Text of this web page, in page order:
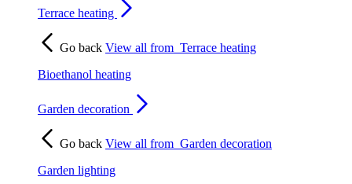
Terrace heating
Go back View all from Terrace heating
Bioethanol heating
Garden decoration
Go back View all from Garden decoration
Garden lighting